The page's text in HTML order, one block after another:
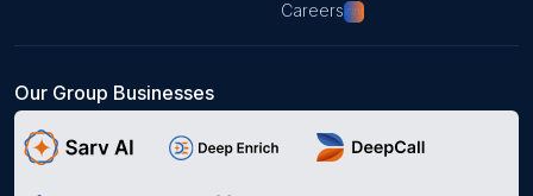
Careers
Hiring!
Our Group Businesses